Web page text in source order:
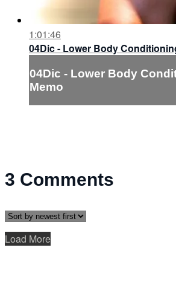
1:01:46
04Dic - Lower Body
04Dic - Lower Body
Memo
3 Comments
Load More